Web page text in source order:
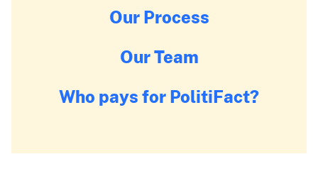
Our Process
Our Team
Who pays for PolitiFact?